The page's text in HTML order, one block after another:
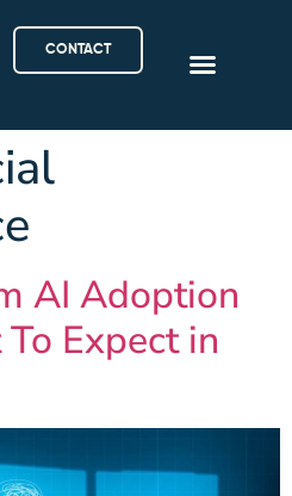
CONTACT
AI Adoption
Expect in